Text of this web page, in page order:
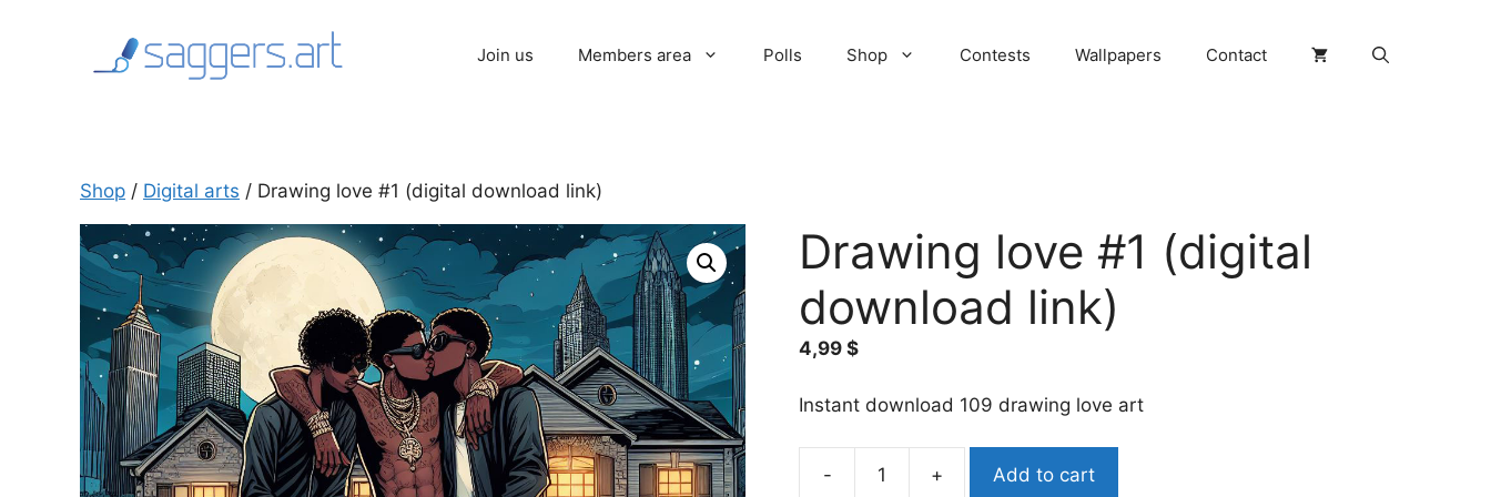
Join us Members area Polls Shop Contests Wallpapers Contact
Shop / Digital arts / Drawing love #1 (digital download link)
Drawing love #1 (digital
download link)
4,99 $
Instant download 109 drawing love art
- + Add to cart